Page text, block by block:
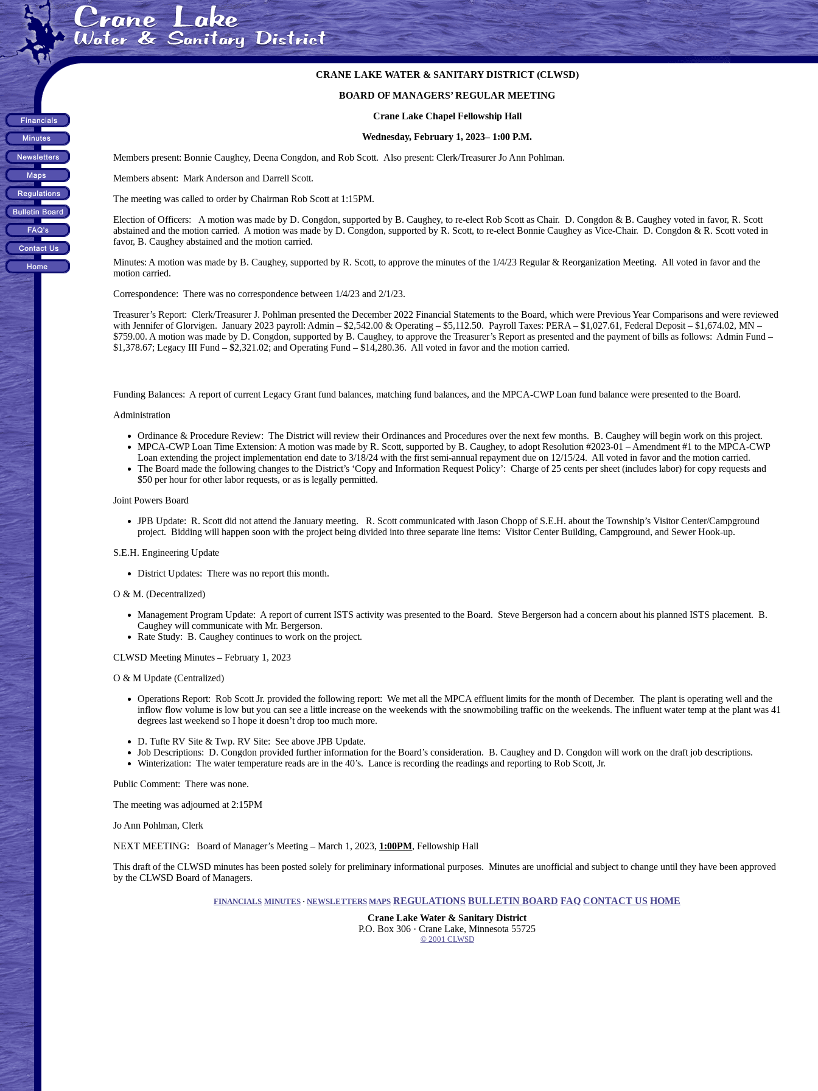
CRANE LAKE WATER & SANITARY DISTRICT (CLWSD)
BOARD OF MANAGERS’ REGULAR MEETING
Crane Lake Chapel Fellowship Hall
Wednesday, February 1, 2023– 1:00 P.M.
Members present: Bonnie Caughey, Deena Congdon, and Rob Scott. Also present: Clerk/Treasurer Jo Ann Pohlman.
Members absent: Mark Anderson and Darrell Scott.
The meeting was called to order by Chairman Rob Scott at 1:15PM.
Election of Officers: A motion was made by D. Congdon, supported by B. Caughey, to re-elect Rob Scott as Chair. D. Congdon & B. Caughey voted in favor, R. Scott
abstained and the motion carried. A motion was made by D. Congdon, supported by R. Scott, to re-elect Bonnie Caughey as Vice-Chair. D. Congdon & R. Scott voted in
favor, B. Caughey abstained and the motion carried.
Minutes: A motion was made by B. Caughey, supported by R. Scott, to approve the minutes of the 1/4/23 Regular & Reorganization Meeting. All voted in favor and the
motion carried.
Correspondence: There was no correspondence between 1/4/23 and 2/1/23.
Treasurer’s Report: Clerk/Treasurer J. Pohlman presented the December 2022 Financial Statements to the Board, which were Previous Year Comparisons and were reviewed
with Jennifer of Glorvigen. January 2023 payroll: Admin – $2,542.00 & Operating – $5,112.50. Payroll Taxes: PERA – $1,027.61, Federal Deposit – $1,674.02, MN –
$759.00. A motion was made by D. Congdon, supported by B. Caughey, to approve the Treasurer’s Report as presented and the payment of bills as follows: Admin Fund –
$1,378.67; Legacy III Fund – $2,321.02; and Operating Fund – $14,280.36. All voted in favor and the motion carried.
Funding Balances: A report of current Legacy Grant fund balances, matching fund balances, and the MPCA-CWP Loan fund balance were presented to the Board.
Administration
Ordinance & Procedure Review: The District will review their Ordinances and Procedures over the next few months. B. Caughey will begin work on this project.
MPCA-CWP Loan Time Extension: A motion was made by R. Scott, supported by B. Caughey, to adopt Resolution #2023-01 – Amendment #1 to the MPCA-CWP
Loan extending the project implementation end date to 3/18/24 with the first semi-annual repayment due on 12/15/24. All voted in favor and the motion carried.
The Board made the following changes to the District’s ‘Copy and Information Request Policy’: Charge of 25 cents per sheet (includes labor) for copy requests and
$50 per hour for other labor requests, or as is legally permitted.
Joint Powers Board
JPB Update: R. Scott did not attend the January meeting. R. Scott communicated with Jason Chopp of S.E.H. about the Township’s Visitor Center/Campground
project. Bidding will happen soon with the project being divided into three separate line items: Visitor Center Building, Campground, and Sewer Hook-up.
S.E.H. Engineering Update
District Updates: There was no report this month.
O & M. (Decentralized)
Management Program Update: A report of current ISTS activity was presented to the Board. Steve Bergerson had a concern about his planned ISTS placement. B.
Caughey will communicate with Mr. Bergerson.
Rate Study: B. Caughey continues to work on the project.
CLWSD Meeting Minutes – February 1, 2023
O & M Update (Centralized)
Operations Report: Rob Scott Jr. provided the following report: We met all the MPCA effluent limits for the month of December. The plant is operating well and the
inflow flow volume is low but you can see a little increase on the weekends with the snowmobiling traffic on the weekends. The influent water temp at the plant was 41
degrees last weekend so I hope it doesn’t drop too much more.
D. Tufte RV Site & Twp. RV Site: See above JPB Update.
Job Descriptions: D. Congdon provided further information for the Board’s consideration. B. Caughey and D. Congdon will work on the draft job descriptions.
Winterization: The water temperature reads are in the 40’s. Lance is recording the readings and reporting to Rob Scott, Jr.
Public Comment: There was none.
The meeting was adjourned at 2:15PM
Jo Ann Pohlman, Clerk
NEXT MEETING: Board of Manager’s Meeting – March 1, 2023, 1:00PM, Fellowship Hall
This draft of the CLWSD minutes has been posted solely for preliminary informational purposes. Minutes are unofficial and subject to change until they have been approved
by the CLWSD Board of Managers.
FINANCIALS MINUTES · NEWSLETTERS MAPS REGULATIONS BULLETIN BOARD FAQ CONTACT US HOME
Crane Lake Water & Sanitary District
P.O. Box 306 · Crane Lake, Minnesota 55725
© 2001 CLWSD